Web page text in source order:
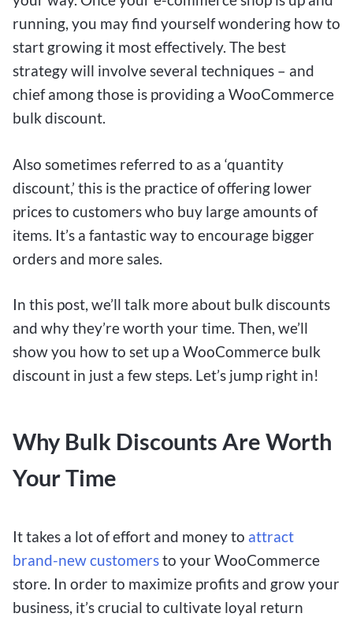
running, you may find yourself wondering how to
start growing it most effectively. The best
strategy will involve several techniques – and
chief among those is providing a WooCommerce
bulk discount.
Also sometimes referred to as a ‘quantity
discount,’ this is the practice of offering lower
prices to customers who buy large amounts of
items. It’s a fantastic way to encourage bigger
orders and more sales.
In this post, we’ll talk more about bulk discounts
and why they’re worth your time. Then, we’ll
show you how to set up a WooCommerce bulk
discount in just a few steps. Let’s jump right in!
Why Bulk Discounts Are Worth
Your Time
It takes a lot of effort and money to attract
brand-new customersto your WooCommerce
store. In order to maximize profits and grow your
business, it’s crucial to cultivate loyal return